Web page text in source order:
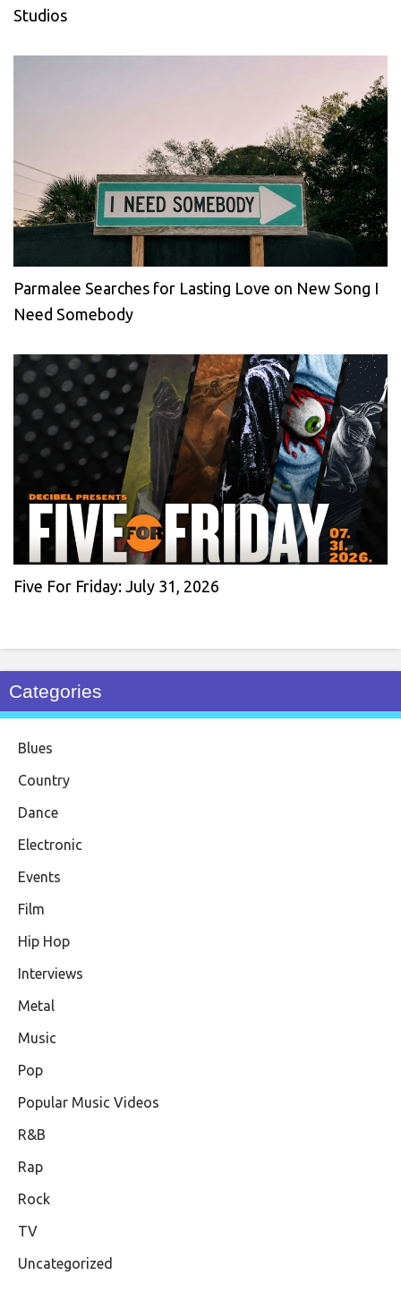
Studios
Parmalee Searches for Lasting Love on New Song I
Need Somebody
Five For Friday: July 31, 2026
Categories
Blues
Country
Dance
Electronic
Events
Film
Hip Hop
Interviews
Metal
Music
Pop
Popular Music Videos
R&B
Rap
Rock
TV
Uncategorized